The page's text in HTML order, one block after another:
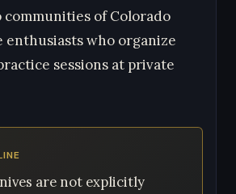
communities of Colorado
who organize
sessions at private
are not explicitly